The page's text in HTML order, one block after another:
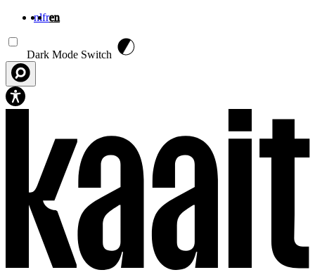
nlfren
Dark Mode Switch